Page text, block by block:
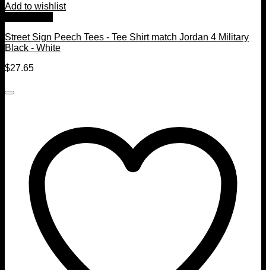
Add to wishlist
Street Sign Peech Tees - Tee Shirt match Jordan 4 Military
Black - White
$27.65